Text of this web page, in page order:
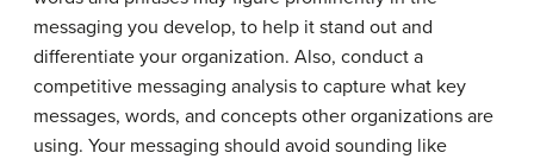
messaging you develop, to help it stand out and
differentiate your organization. Also, conduct a
competitive messaging analysis to capture what key
messages, words, and concepts other organizations are
using. Your messaging should avoid sounding like